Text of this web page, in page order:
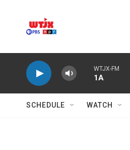
WTJX-FM
1A
SCHEDULE WATCH